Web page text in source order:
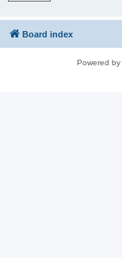
Board index
Powered by